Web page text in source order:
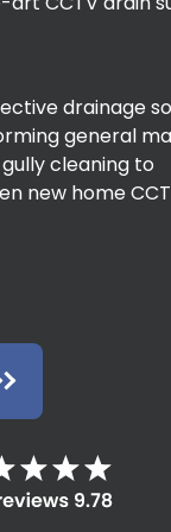
drainage
general
cleaning to
new home